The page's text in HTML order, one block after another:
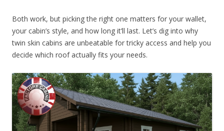
Both work, but picking the right one matters for your wallet,
your cabin’s style, and how long it’ll last. Let’s dig into why
twin skin cabins are unbeatable for tricky access and help you
decide which roof actually fits your needs.